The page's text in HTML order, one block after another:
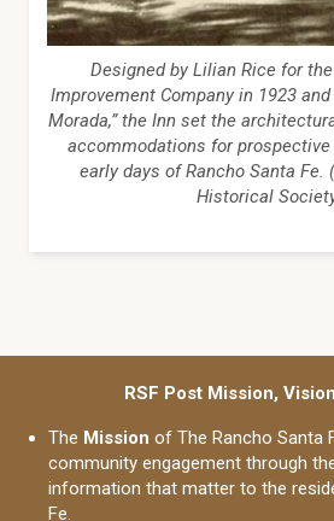
Designed by Lilian Rice for
Improvement Company in 1923
Morada,” the Inn set the
accommodations for prospective
early days of Rancho Santa Fe.
Historical
RSF Post Mission,
The Mission of The Rancho Santa
community engagement through
information that matter to the
Fe.